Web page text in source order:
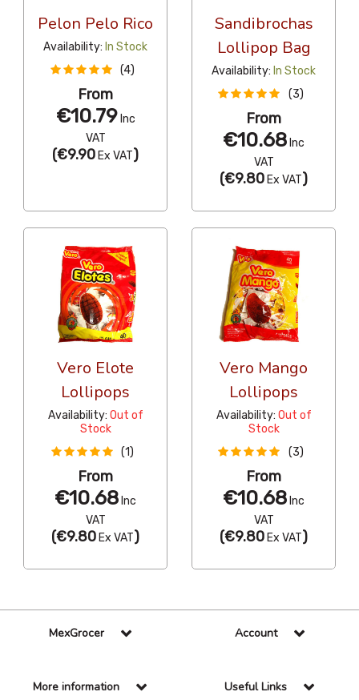
Pelon Pelo Rico
Availability: In Stock
(4)
From
€10.79Inc
VAT
(€9.90 Ex VAT)
Sandibrochas
Lollipop Bag
Availability: In Stock
(3)
From
€10.68 Inc
VAT
(€9.80 Ex VAT)
Vero Elote
Lollipops
Availability: Out of
Stock
(1)
From
€10.68 Inc
VAT
(€9.80 Ex VAT)
Vero Mango
Lollipops
Availability: Out of
Stock
(3)
From
€10.68 Inc
VAT
(€9.80 Ex VAT)
MexGrocer Account
More information Useful Links